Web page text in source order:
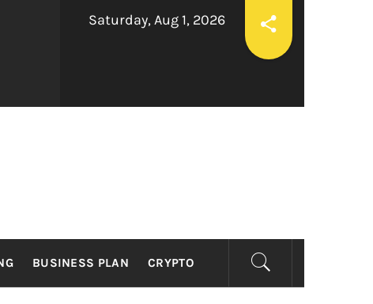
Saturday, Aug 1, 2026
BUSINESS PLAN CRYPTO